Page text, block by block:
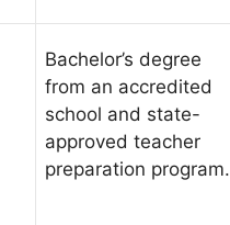
Bachelor’s degree
from an accredited
school and state-
approved teacher
preparation program.